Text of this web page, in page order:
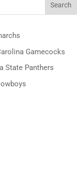
Search
Gamecocks
State Panthers